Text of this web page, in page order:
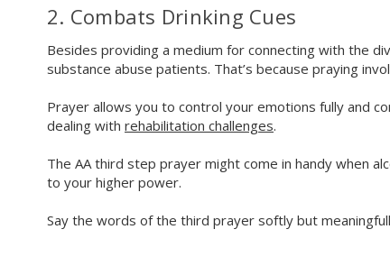
2. Combats Drinking Cues
Besides providing a medium for connecting with the
substance abuse patients. That’s because praying
Prayer allows you to control your emotions fully and
dealing with rehabilitation challenges.
The AA third step prayer might come in handy when
to your higher power.
Say the words of the third prayer softly but